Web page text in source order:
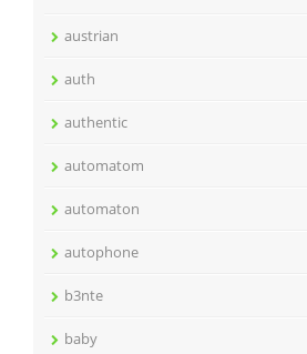
austrian
auth
authentic
automatom
automaton
autophone
b3nte
baby